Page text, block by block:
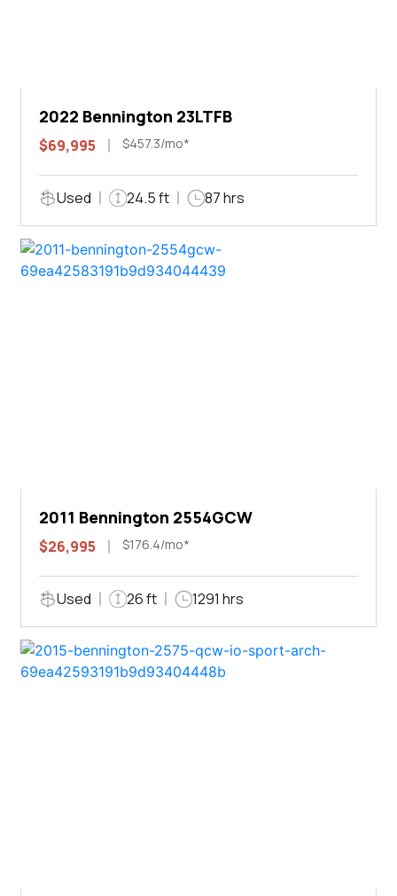
2022 Bennington 23LTFB
$69,995 $457.3/mo*
Used 24.5 ft 87 hrs
2011 Bennington 2554GCW
$26,995 $176.4/mo*
Used 26 ft 1291 hrs